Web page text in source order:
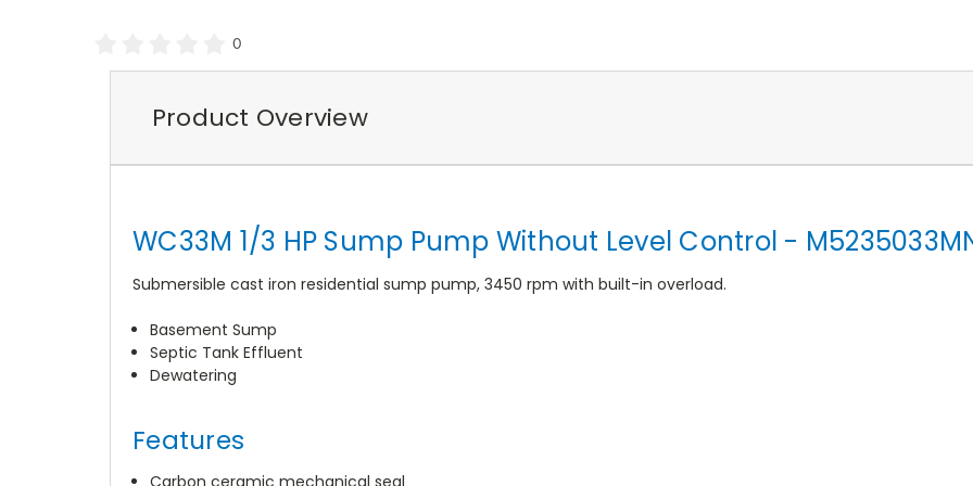
0
Product Overview
WC33M 1/3 HP Sump Pump Without Level Control -
Submersible cast iron residential sump pump, 3450 rpm with built-in overload.
Basement Sump
Septic Tank Effluent
Dewatering
Features